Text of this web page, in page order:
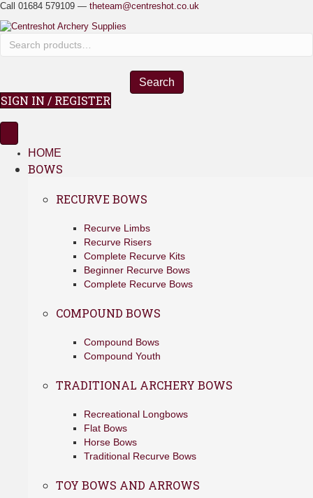
Call 01684 579109 — theteam@centreshot.co.uk
c
Search
SIGN IN / REGISTER
HOME
BOWS
RECURVE BOWS
Recurve Limbs
Recurve Risers
Complete Recurve Kits
Beginner Recurve Bows
Complete Recurve Bows
COMPOUND BOWS
Compound Bows
Compound Youth
TRADITIONAL ARCHERY BOWS
Recreational Longbows
Flat Bows
Horse Bows
Traditional Recurve Bows
TOY BOWS AND ARROWS